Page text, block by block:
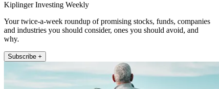
Kiplinger Investing Weekly
Your twice-a-week roundup of promising stocks, funds, companies
and industries you should consider, ones you should avoid, and
why.
Subscribe +